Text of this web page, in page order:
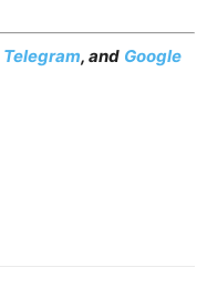
Telegram, and Google